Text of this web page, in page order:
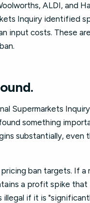
ALDI, and
Inquiry identified
input costs. These
Supermarkets
something
substantially,
ban targets. If a
a profit spike
if it is